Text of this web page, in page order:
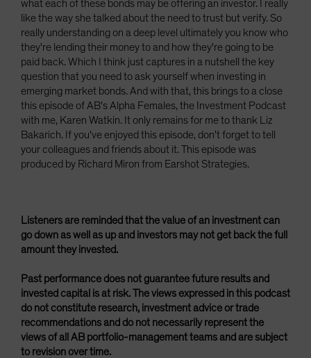
what each of these bonds may be offering an investor. I really
like the way she talked about the need to trust but verify. So
really understanding on a deep level ultimately you know who
they're lending their money to and how they're going to be
paid back. Which I think just captures in a nutshell the key
question that you need to ask yourself when investing in
emerging market bonds. And with that, this brings to a close
this episode of AB's Alpha Females, the Investment Podcast
with me, Karen Watkin. It only remains for me to thank Liz
Bakarich. If you've enjoyed this episode, don't forget to tell
your colleagues and friends about it. This episode was
produced by Richard Miron from Earshot Strategies.
Listeners are reminded that the value of an investment can
go down as well as up and investors may not get back the full
amount they invested.
Past performance does not guarantee future results and
invested capital is at risk. The views expressed in this podcast
do not constitute research, investment advice or trade
recommendations and do not necessarily represent the
views of all AB portfolio-management teams and are subject
to revision over time.